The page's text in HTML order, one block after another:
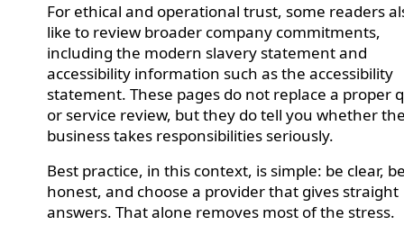
For ethical and operational trust, some readers
like to review broader company commitments,
including the modern slavery statement and
accessibility information such as the accessibility
statement. These pages do not replace a proper
or service review, but they do tell you whether
business takes responsibilities seriously.
Best practice, in this context, is simple: be clear,
honest, and choose a provider that gives straight
answers. That alone removes most of the stress.